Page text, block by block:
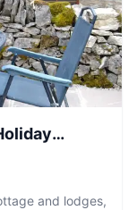
North
and lodges,